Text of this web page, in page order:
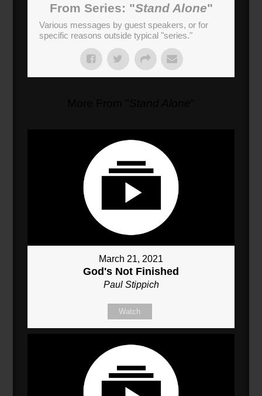
From Series: "Stand Alone"
Various messages by guest speakers, or for
specific reasons outside typical "series."
March 21, 2021
God's Not Finished
Paul Stippich
Watch